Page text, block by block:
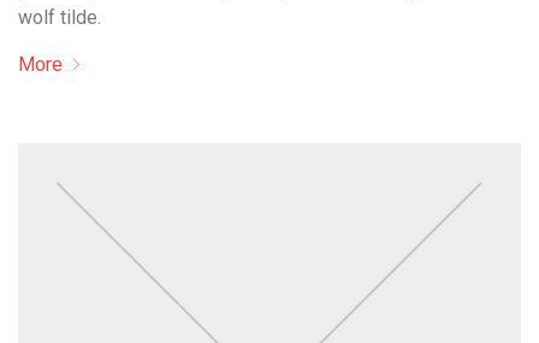
wolf tilde.
More